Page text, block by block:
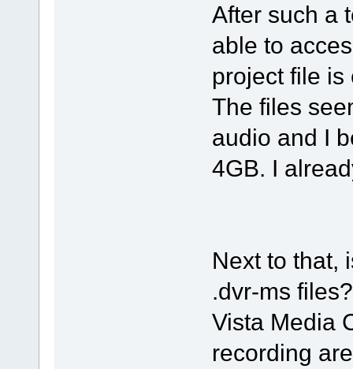
After such a
able to
project file is
The files
audio and I
4GB. I
Next to that,
.dvr-ms
Vista Media
recording